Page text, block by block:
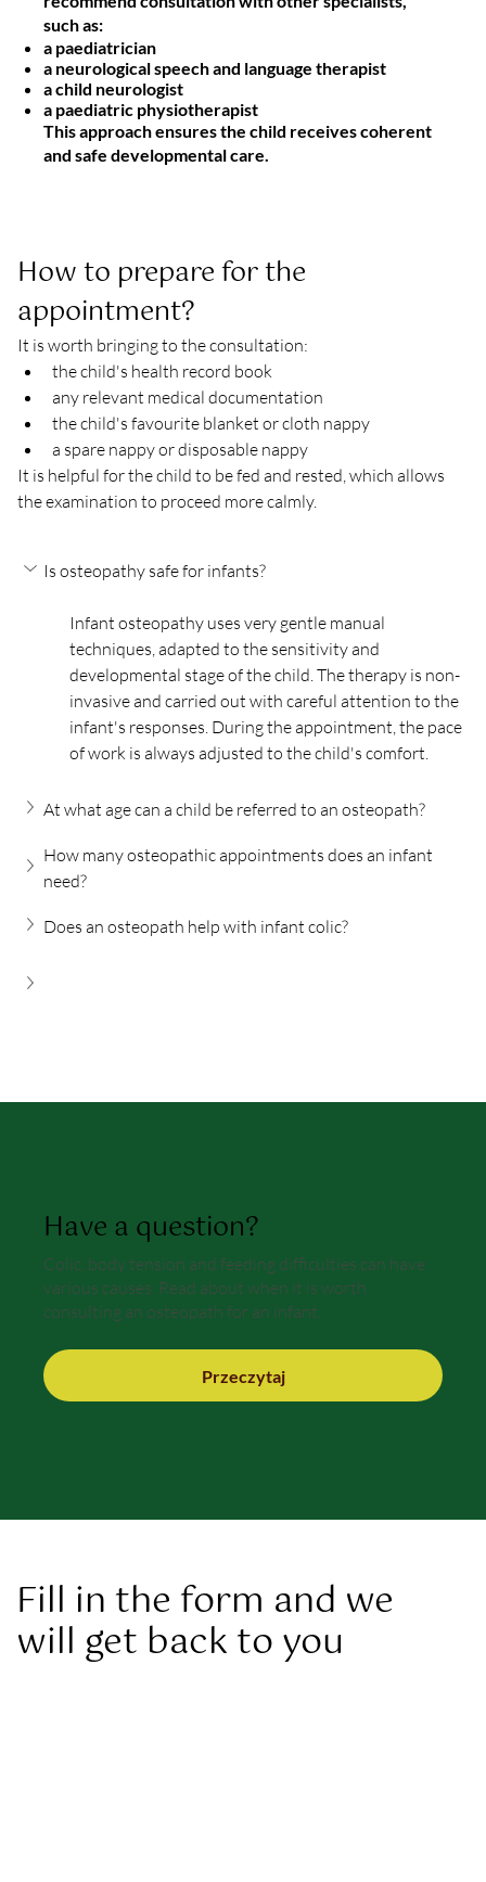
such as:
a paediatrician
a neurological speech and language therapist
a child neurologist
a paediatric physiotherapist
This approach ensures the child receivescoherent
and safe developmental care.
How to prepare for the
appointment?
It is worth bringing to the consultation:
the child's health record book
any relevant medical documentation
the child's favourite blanket or cloth nappy
a spare nappy or disposable nappy
It is helpful for the child to be fed and rested, which allows
the examination to proceed more calmly.
Is osteopathy safe for infants?
Infant osteopathy uses very gentle manual
techniques, adapted to the sensitivity and
developmental stage of the child. The therapy is non-
invasive and carried out with careful attention to the
infant's responses. During the appointment, the pace
of work is always adjusted to the child's comfort.
At what age can a child be referred to an osteopath?
How many osteopathic appointments does an infant
need?
Does an osteopath help with infant colic?
Have a question?
Colic, body tension and feeding difficulties can have
various causes. Read about when it is worth
consulting an osteopath for an infant.
Przeczytaj
Fill in the form and we
will get back to you